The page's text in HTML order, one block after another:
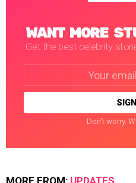
WANT MORE
Get the best celebrity
Don't worry.